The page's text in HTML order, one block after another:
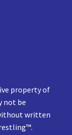
property of
not be
written